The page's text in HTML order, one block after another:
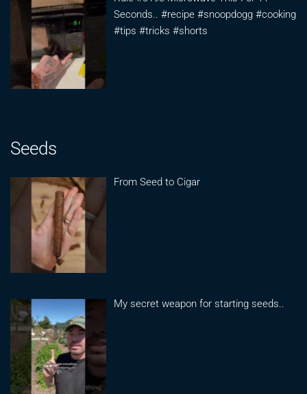
Seconds.. #recipe #snoopdogg #cooking
#tips #tricks #shorts
Seeds
From Seed to Cigar
My secret weapon for starting seeds..